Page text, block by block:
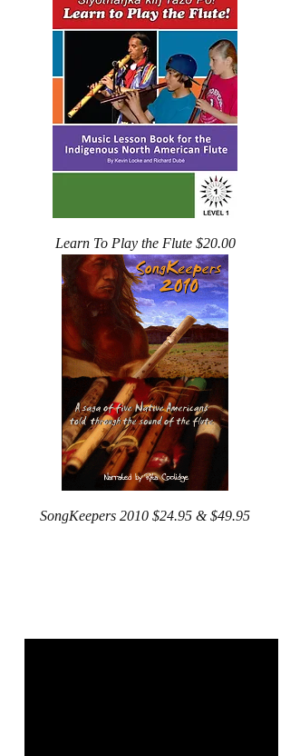
Learn To Play the Flute $20.00
SongKeepers 2010 $24.95 & $49.95